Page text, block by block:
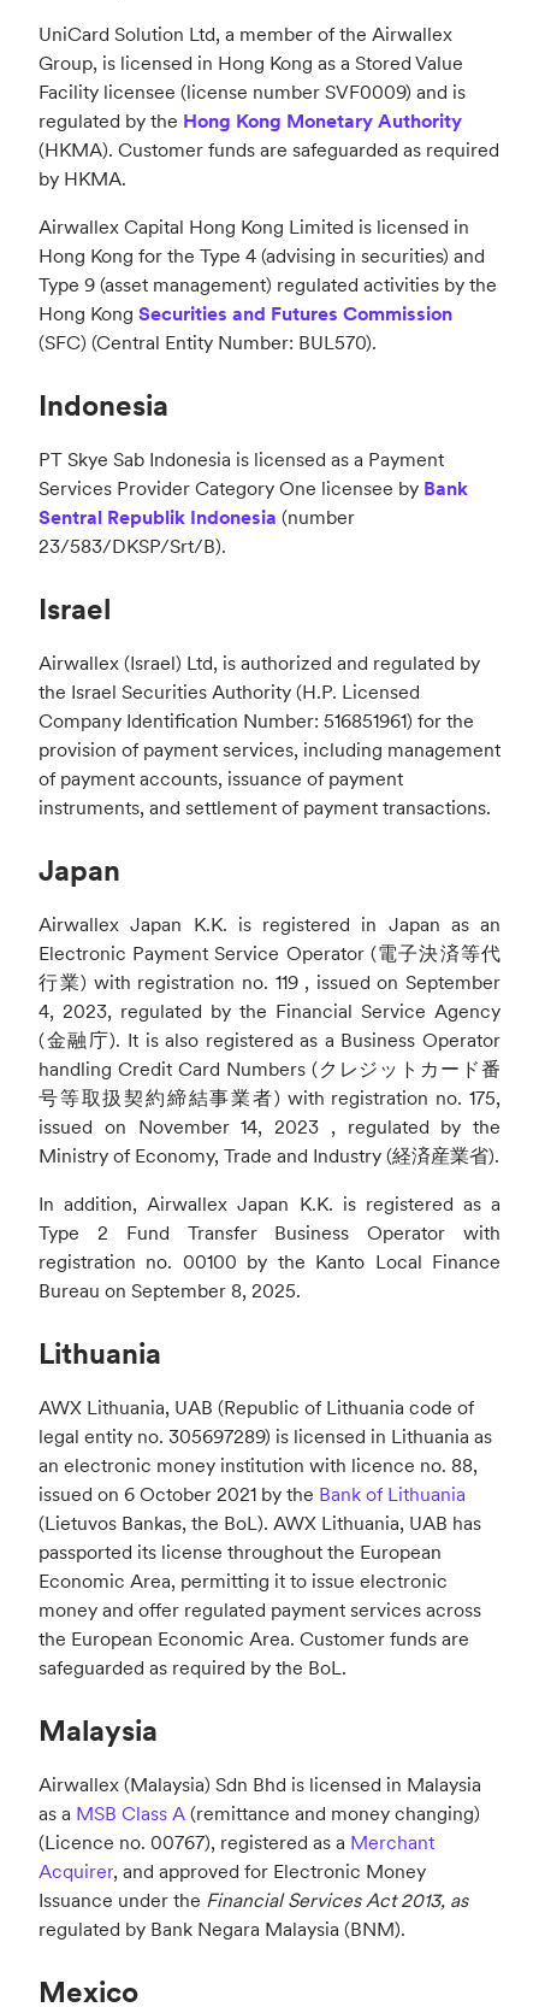
UniCard Solution Ltd, a member of the Airwallex
Group, is licensed in Hong Kong as a Stored Value
Facility licensee (license number SVF0009) and is
regulated by the Hong Kong Monetary Authority
(HKMA). Customer funds are safeguarded as required
by HKMA.
Airwallex Capital Hong Kong Limited is licensed in
Hong Kong for the Type 4 (advising in securities) and
Type 9 (asset management) regulated activities by the
Hong Kong Securities and Futures Commission
(SFC) (Central Entity Number: BUL570).
Indonesia
PT Skye Sab Indonesia is licensed as a Payment
Services Provider Category One licensee by Bank
Sentral Republik Indonesia (number
23/583/DKSP/Srt/B).
Israel
Airwallex (Israel) Ltd, is authorized and regulated by
the Israel Securities Authority (H.P. Licensed
Company Identification Number: 516851961) for the
provision of payment services, including management
of payment accounts, issuance of payment
instruments, and settlement of payment transactions.
Japan
Airwallex Japan K.K. is registered in Japan as an
Electronic Payment Service Operator (電子決済等代
行業) with registration no. 119 , issued on September
4, 2023, regulated by the Financial Service Agency
(金融庁). It is also registered as a Business Operator
handling Credit Card Numbers (クレジットカード番
号等取扱契約締結事業者) with registration no. 175,
issued on November 14, 2023 , regulated by the
Ministry of Economy, Trade and Industry (経済産業省).
In addition, Airwallex Japan K.K. is registered as a
Type 2 Fund Transfer Business Operator with
registration no. 00100 by the Kanto Local Finance
Bureau on September 8, 2025.
Lithuania
AWX Lithuania, UAB (Republic of Lithuania code of
legal entity no. 305697289) is licensed in Lithuania as
an electronic money institution with licence no. 88,
issued on 6 October 2021 by the Bank of Lithuania
(Lietuvos Bankas, the BoL). AWX Lithuania, UAB has
passported its license throughout the European
Economic Area, permitting it to issue electronic
money and offer regulated payment services across
the European Economic Area. Customer funds are
safeguarded as required by the BoL.
Malaysia
Airwallex (Malaysia) Sdn Bhd is licensed in Malaysia
as a MSB Class A (remittance and money changing)
(Licence no. 00767), registered as a Merchant
Acquirer, and approved for Electronic Money
Issuance under the Financial Services Act 2013, as
regulated by Bank Negara Malaysia (BNM).
Mexico